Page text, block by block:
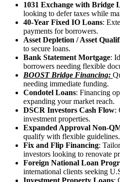
1031 Exchange with Bridge
looking to defer taxes while
40-Year Fixed IO Loans:
payments for borrowers.
Asset Depletion / Asset
to secure loans.
Bank Statement Mortgage:
borrowers needing flexible
BOOST Bridge Financing:
needing immediate funding.
Condotel Loans: Financing
expanding your market reach.
DSCR Investors Cash Flow:
investment properties.
Expanded Approval Non-
qualify with flexible guidelines.
Fix and Flip Financing:
investors looking to renovate
Foreign National Loan
international clients seeking